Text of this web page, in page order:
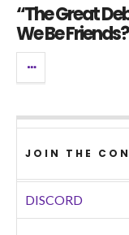
“The Great
We Be
JOIN THE
DISCORD